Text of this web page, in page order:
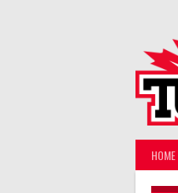
HOME